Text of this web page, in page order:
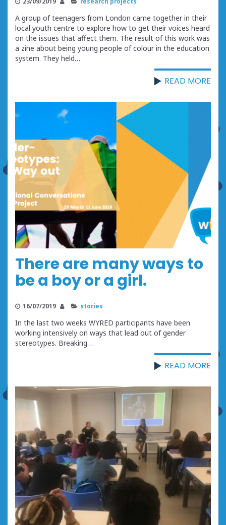
A group of teenagers from London came together in their
local youth centre to explore how to get their voices heard
on the issues that affect them. The result of this work was
a zine about being young people of colour in the education
system. They held…
READ MORE
There are many ways to
be a boy or a girl.
16/07/2019 stories
In the last two weeks WYRED participants have been
working intensively on ways that lead out of gender
stereotypes. Breaking…
READ MORE